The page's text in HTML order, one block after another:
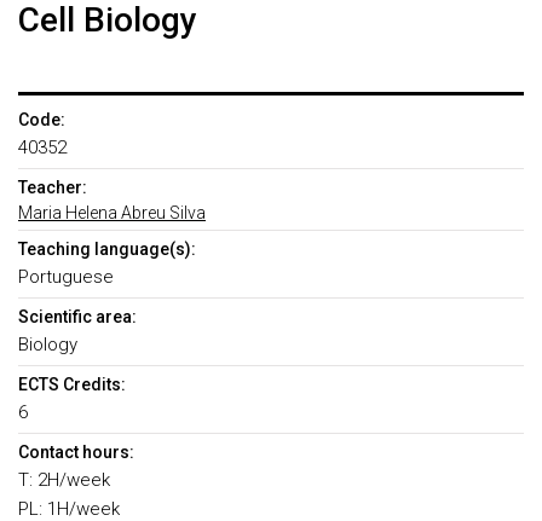
Cell Biology
Code:
40352
Teacher:
Maria Helena Abreu Silva
Teaching language(s):
Portuguese
Scientific area:
Biology
ECTS Credits:
6
Contact hours:
T: 2H/week
PL: 1H/week